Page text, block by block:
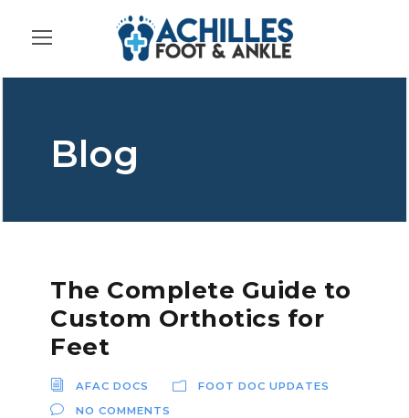
Blog
The Complete Guide to
Custom Orthotics for
Feet
AFAC DOCS
FOOT DOC UPDATES
NO COMMENTS